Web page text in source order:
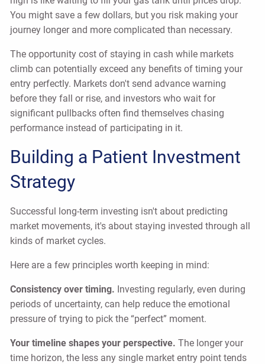
You might save a few dollars, but you risk making your
journey longer and more complicated than necessary.
The opportunity cost of staying in cash while markets
climb can potentially exceed any benefits of timing your
entry perfectly. Markets don't send advance warning
before they fall or rise, and investors who wait for
significant pullbacks often find themselves chasing
performance instead of participating in it.
Building a Patient Investment
Strategy
Successful long-term investing isn't about predicting
market movements, it's about staying invested through all
kinds of market cycles.
Here are a few principles worth keeping in mind:
Consistency over timing. Investing regularly, even during
periods of uncertainty, can help reduce the emotional
pressure of trying to pick the “perfect” moment.
Your timeline shapes your perspective. The longer your
time horizon, the less any single market entry point tends